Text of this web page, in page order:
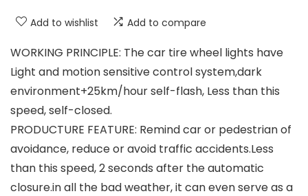
Add to wishlist Add to compare
WORKING PRINCIPLE: The car tire wheel lights have
Light and motion sensitive control system,dark
environment+25km/hour self-flash, Less than this
speed, self-closed.
PRODUCTURE FEATURE: Remind car or pedestrian of
avoidance, reduce or avoid traffic accidents.Less
than this speed, 2 seconds after the automatic
closure.in all the bad weather, it can even serve as a